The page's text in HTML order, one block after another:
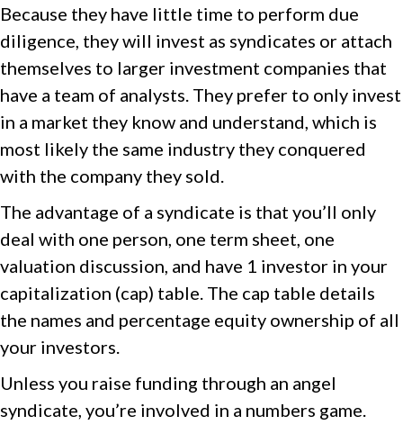
Because they have little time to perform due
diligence, they will invest as syndicates or attach
themselves to larger investment companies that
have a team of analysts. They prefer to only invest
in a market they know and understand, which is
most likely the same industry they conquered
with the company they sold.
The advantage of a syndicate is that you’ll only
deal with one person, one term sheet, one
valuation discussion, and have 1 investor in your
capitalization (cap) table. The cap table details
the names and percentage equity ownership of all
your investors.
Unless you raise funding through an angel
syndicate, you’re involved in a numbers game.